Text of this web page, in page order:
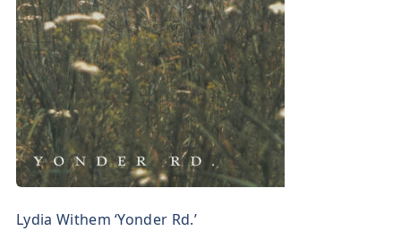
Lydia Withem ‘Yonder Rd.’